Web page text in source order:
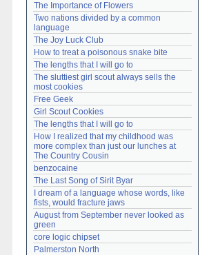
Lost password?
Create an account
Need help?accounthelp@everything2.com
The Importance of Flowers
Two nations divided by a common
language
The Joy Luck Club
How to treat a poisonous snake bite
The lengths that I will go to
The sluttiest girl scout always sells the
most cookies
Free Geek
Girl Scout Cookies
The lengths that I will go to
How I realized that my childhood was
more complex than just our lunches at
The Country Cousin
benzocaine
The Last Song of Sirit Byar
I dream of a language whose words, like
fists, would fracture jaws
August from September never looked as
green
core logic chipset
Palmerston North